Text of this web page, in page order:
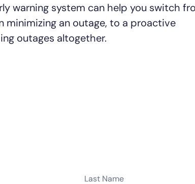
warning system can help you switch
minimizing an outage, to a proactive
outages altogether.